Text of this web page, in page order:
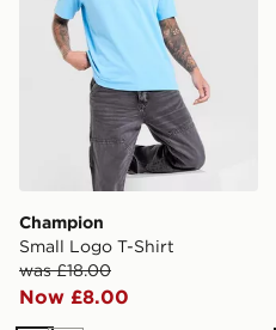
Champion
Small Logo T-Shirt
was £18.00
Now £8.00